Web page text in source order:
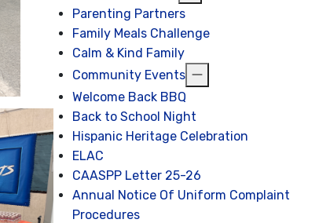
Parenting Partners
Family Meals Challenge
Calm & Kind Family
Community Events
Welcome Back BBQ
Back to School Night
Hispanic Heritage Celebration
ELAC
CAASPP Letter 25-26
Annual Notice Of Uniform Complaint
Procedures